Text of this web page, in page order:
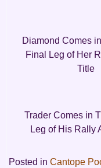
Diamond Comes
Final Leg of Her
Title
Trader Comes in
Leg of His Rally
Posted inCantope